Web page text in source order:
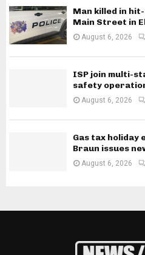
Man killed in
Main Street in
August 6, 2026
ISP join multi-
safety
August 6, 2026
Gas tax holiday
Braun issues
August 6, 2026